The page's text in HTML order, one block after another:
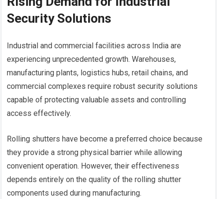
Security Solutions
Industrial and commercial facilities across India are
experiencing unprecedented growth. Warehouses,
manufacturing plants, logistics hubs, retail chains, and
commercial complexes require robust security solutions
capable of protecting valuable assets and controlling
access effectively.
Rolling shutters have become a preferred choice because
they provide a strong physical barrier while allowing
convenient operation. However, their effectiveness
depends entirely on the quality of the rolling shutter
components used during manufacturing.